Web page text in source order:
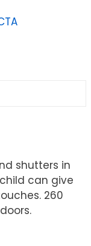
shutters in
can give
260